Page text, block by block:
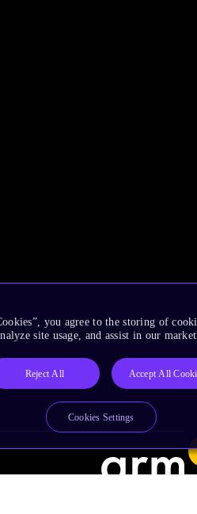
Privacy Policy
you agree to the storing of
site usage, and assist in our
Reject All Accept All
Cookies Settings